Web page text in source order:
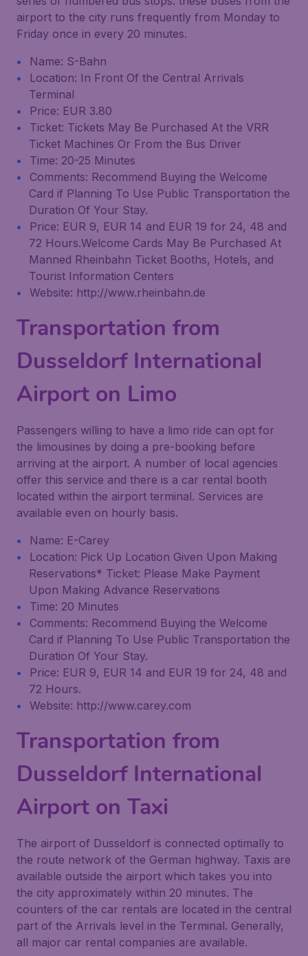
airport to the city runs frequently from Monday to
Friday once in every 20 minutes.
Name: S-Bahn
Location: In Front Of the Central Arrivals
Terminal
Price: EUR 3.80
Ticket: Tickets May Be Purchased At the VRR
Ticket Machines Or From the Bus Driver
Time: 20-25 Minutes
Comments: Recommend Buying the Welcome
Card if Planning To Use Public Transportation the
Duration Of Your Stay.
Price: EUR 9, EUR 14 and EUR 19 for 24, 48 and
72 Hours.Welcome Cards May Be Purchased At
Manned Rheinbahn Ticket Booths, Hotels, and
Tourist Information Centers
Website: http://www.rheinbahn.de
Transportation from
Dusseldorf International
Airport on Limo
Passengers willing to have a limo ride can opt for
the limousines by doing a pre-booking before
arriving at the airport. A number of local agencies
offer this service and there is a car rental booth
located within the airport terminal. Services are
available even on hourly basis.
Name: E-Carey
Location: Pick Up Location Given Upon Making
Reservations* Ticket: Please Make Payment
Upon Making Advance Reservations
Time: 20 Minutes
Comments: Recommend Buying the Welcome
Card if Planning To Use Public Transportation the
Duration Of Your Stay.
Price: EUR 9, EUR 14 and EUR 19 for 24, 48 and
72 Hours.
Website: http://www.carey.com
Transportation from
Dusseldorf International
Airport on Taxi
The airport of Dusseldorf is connected optimally to
the route network of the German highway. Taxis are
available outside the airport which takes you into
the city approximately within 20 minutes. The
counters of the car rentals are located in the central
part of the Arrivals level in the Terminal. Generally,
all major car rental companies are available.